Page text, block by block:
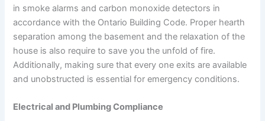
in smoke alarms and carbon monoxide detectors in
accordance with the Ontario Building Code. Proper hearth
separation among the basement and the relaxation of the
house is also require to save you the unfold of fire.
Additionally, making sure that every one exits are available
and unobstructed is essential for emergency conditions.
Electrical and Plumbing Compliance